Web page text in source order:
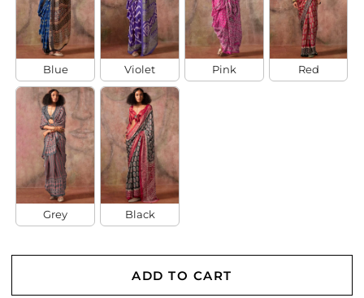
Blue Violet Pink Red
Grey Black
ADD TO CART